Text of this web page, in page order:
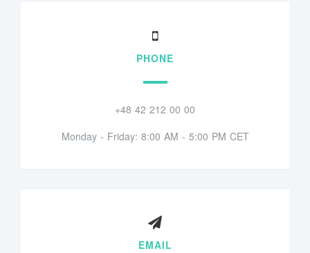
PHONE
+48 42 212 00 00
Monday - Friday: 8:00 AM - 5:00 PM CET
EMAIL